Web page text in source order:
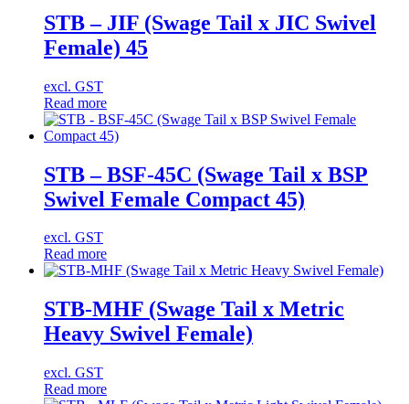
STB – JIF (Swage Tail x JIC Swivel
Female) 45
excl. GST
Read more
STB – BSF-45C (Swage Tail x BSP
Swivel Female Compact 45)
excl. GST
Read more
STB-MHF (Swage Tail x Metric
Heavy Swivel Female)
excl. GST
Read more